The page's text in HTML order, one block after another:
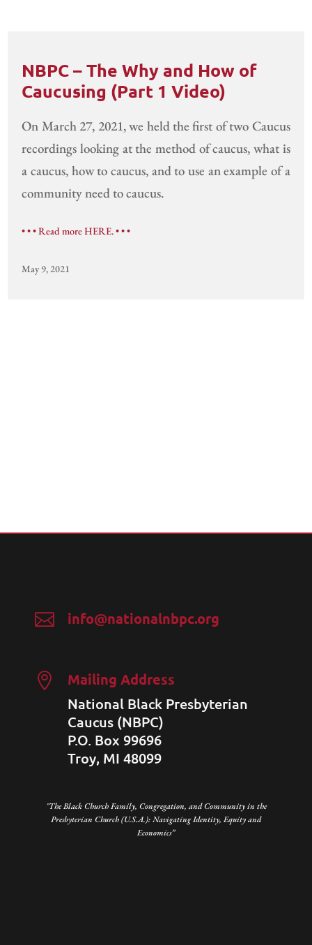
NBPC – The Why and How of
Caucusing (Part 1 Video)
On March 27, 2021, we held the first of two Caucus
recordings looking at the method of caucus, what is
a caucus, how to caucus, and to use an example of a
community need to caucus.
• • • Read more HERE. • • •
May 9, 2021
 info@nationalnbpc.org

Mailing Address
National Black Presbyterian
Caucus (NBPC)
P.O. Box 99696
Troy, MI 48099
"The Black Church Family, Congregation, and Community in the
Presbyterian Church (U.S.A.): Navigating Identity, Equity and
Economics”